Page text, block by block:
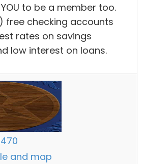
to be a member too.
free checking accounts
rates on savings
low interest on loans.
and map